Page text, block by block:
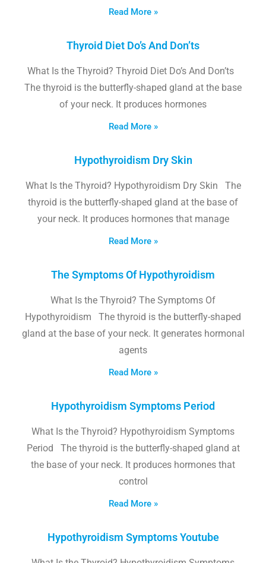
Read More »
Thyroid Diet Do’s And Don’ts
What Is the Thyroid? Thyroid Diet Do’s And Don’ts
The thyroid is the butterfly-shaped gland at the base
of your neck. It produces hormones
Read More »
Hypothyroidism Dry Skin
What Is the Thyroid? Hypothyroidism Dry Skin The
thyroid is the butterfly-shaped gland at the base of
your neck. It produces hormones that manage
Read More »
The Symptoms Of Hypothyroidism
What Is the Thyroid? The Symptoms Of
Hypothyroidism The thyroid is the butterfly-shaped
gland at the base of your neck. It generates hormonal
agents
Read More »
Hypothyroidism Symptoms Period
What Is the Thyroid? Hypothyroidism Symptoms
Period The thyroid is the butterfly-shaped gland at
the base of your neck. It produces hormones that
control
Read More »
Hypothyroidism Symptoms Youtube